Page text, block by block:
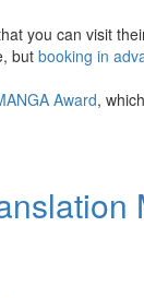
you can visit
butbooking in
Award,